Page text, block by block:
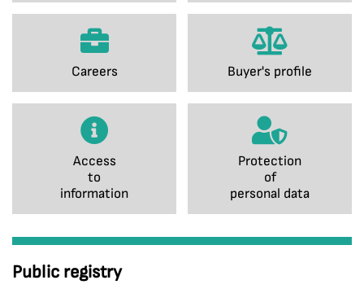
Careers Buyer's profile
Access
to
information
Protection
of
personal data
Public registry